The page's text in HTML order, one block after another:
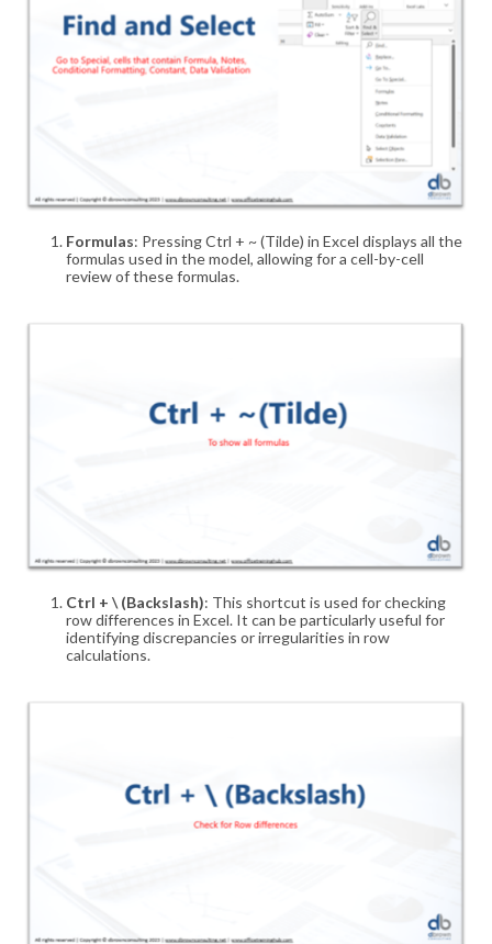
Formulas: Pressing Ctrl + ~ (Tilde) in Excel displays all the
formulas used in the model, allowing for a cell-by-cell
review of these formulas.
Ctrl + \ (Backslash): This shortcut is used for checking
row differences in Excel. It can be particularly useful for
identifying discrepancies or irregularities in row
calculations.